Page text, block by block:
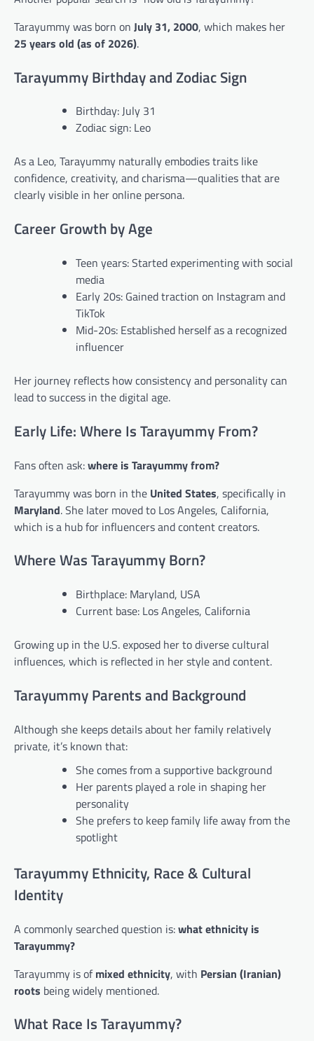
Tarayummy was born on July 31, 2000, which makes her
25 years old (as of 2026).
Tarayummy Birthday and Zodiac Sign
Birthday: July 31
Zodiac sign: Leo
As a Leo, Tarayummy naturally embodies traits like
confidence, creativity, and charisma—qualities that are
clearly visible in her online persona.
Career Growth by Age
Teen years: Started experimenting with social
media
Early 20s: Gained traction on Instagram and
TikTok
Mid-20s: Established herself as a recognized
influencer
Her journey reflects how consistency and personality can
lead to success in the digital age.
Early Life: Where Is Tarayummy From?
Fans often ask:where is Tarayummy from?
Tarayummy was born in the United States, specifically in
Maryland. She later moved to Los Angeles, California,
which is a hub for influencers and content creators.
Where Was Tarayummy Born?
Birthplace: Maryland, USA
Current base: Los Angeles, California
Growing up in the U.S. exposed her to diverse cultural
influences, which is reflected in her style and content.
Tarayummy Parents and Background
Although she keeps details about her family relatively
private, it’s known that:
She comes from a supportive background
Her parents played a role in shaping her
personality
She prefers to keep family life away from the
spotlight
Tarayummy Ethnicity, Race & Cultural
Identity
A commonly searched question is:what ethnicity is
Tarayummy?
Tarayummy is ofmixed ethnicity, with Persian (Iranian)
roots being widely mentioned.
What Race Is Tarayummy?